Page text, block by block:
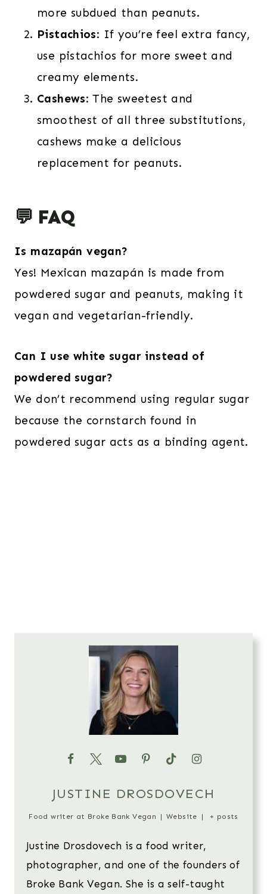
more subdued than peanuts.
Pistachios: If you’re feel extra fancy,
use pistachios for more sweet and
creamy elements.
Cashews: The sweetest and
smoothest of all three substitutions,
cashews make a delicious
replacement for peanuts.
💬 FAQ
Is mazapán vegan?
Yes! Mexican mazapán is made from
powdered sugar and peanuts, making it
vegan and vegetarian-friendly.
Can I use white sugar instead of
powdered sugar?
We don’t recommend using regular sugar
because the cornstarch found in
powdered sugar acts as a binding agent.
JUSTINE DROSDOVECH
Food writer at Broke Bank Vegan | Website | + posts
Justine Drosdovech is a food writer,
photographer, and one of the founders of
Broke Bank Vegan. She is a self-taught